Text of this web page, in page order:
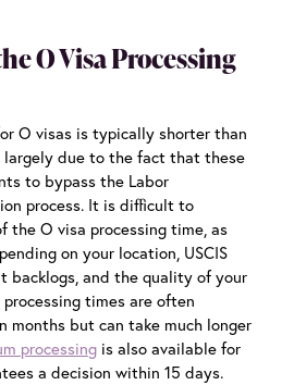
O Visa Processing
O visas is typically shorter than
largely due to the fact that these
to bypass the Labor
process. It is difficult to
the O visa processing time, as
on your location, USCIS
backlogs, and the quality of your
times are often
months but can take much longer
processing is also available for
a decision within 15 days.